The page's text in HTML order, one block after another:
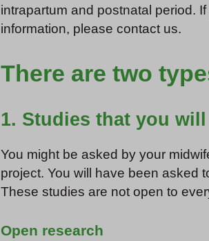
intrapartum and postnatal period.
information, please contact us.
There are two
1. Studies that you
You might be asked by your
project. You will have been asked
These studies are not open to
Open research